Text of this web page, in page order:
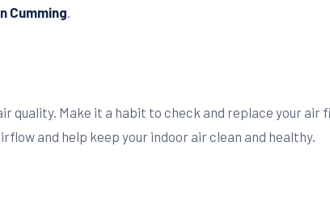
Cumming
quality. Make it a habit to check and replace your air
and help keep your indoor air clean and healthy.